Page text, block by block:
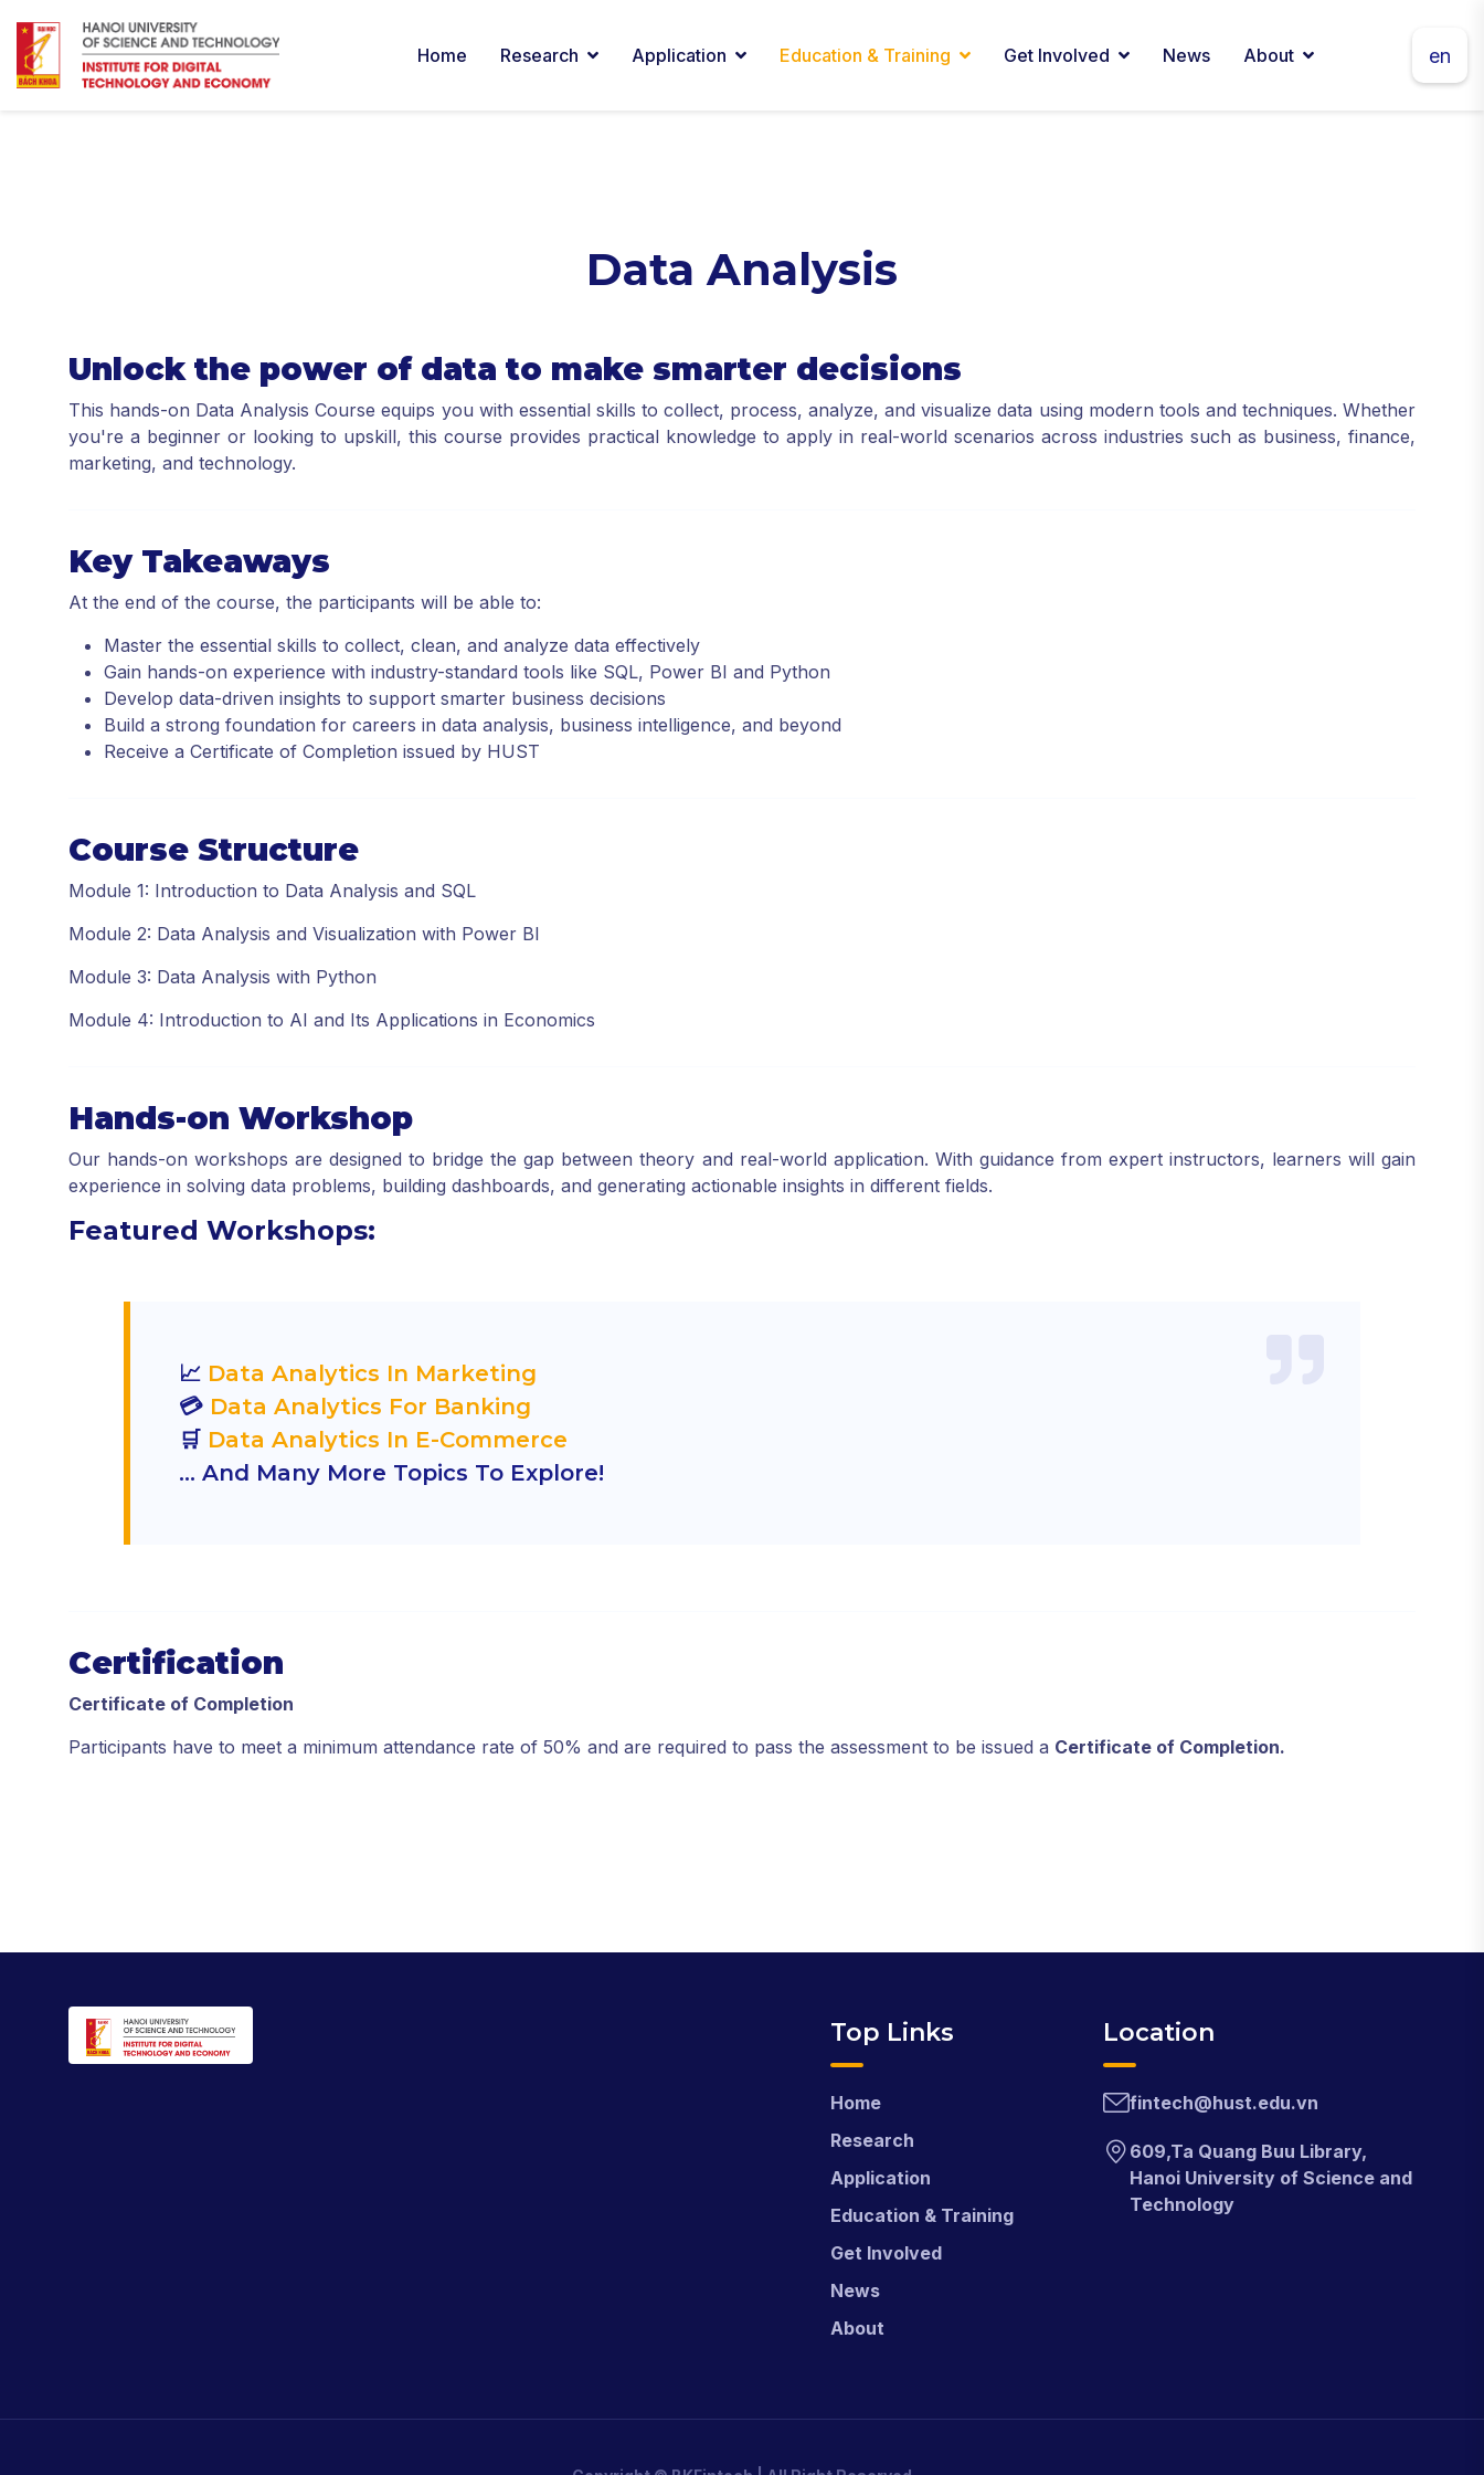
Home Research Application Education & Training Get Involved News About en
Data Analysis
Unlock the power of data to make smarter decisions
This hands-on Data Analysis Course equips you with essential skills to collect, process, analyze, and visualize data using modern tools and techniques. Whether
you're a beginner or looking to upskill, this course provides practical knowledge to apply in real-world scenarios across industries such as business, finance,
marketing, and technology.
Key Takeaways
At the end of the course, the participants will be able to:
Master the essential skills to collect, clean, and analyze data effectively
Gain hands-on experience with industry-standard tools like SQL, Power BI and Python
Develop data-driven insights to support smarter business decisions
Build a strong foundation for careers in data analysis, business intelligence, and beyond
Receive a Certificate of Completion issued by HUST
Course Structure
Module 1: Introduction to Data Analysis and SQL
Module 2: Data Analysis and Visualization with Power BI
Module 3: Data Analysis with Python
Module 4: Introduction to AI and Its Applications in Economics
Hands-on Workshop
Our hands-on workshops are designed to bridge the gap between theory and real-world application. With guidance from expert instructors, learners will gain
experience in solving data problems, building dashboards, and generating actionable insights in different fields.
Featured Workshops:
📈 Data Analytics In Marketing
💳 Data Analytics For Banking
🛒 Data Analytics In E-Commerce
… And Many More Topics To Explore!
Certification
Certificate of Completion
Participants have to meet a minimum attendance rate of 50% and are required to pass the assessment to be issued a Certificate of Completion.
Top Links
Home
Research
Application
Education & Training
Get Involved
News
About
Location
fintech@hust.edu.vn
609,Ta Quang Buu Library,
Hanoi University of Science and
Technology